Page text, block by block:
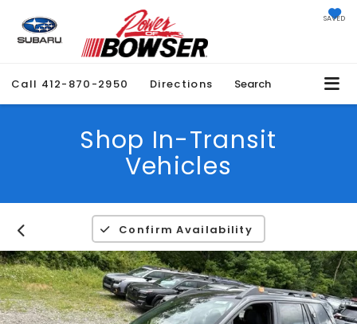
SAVED
Call 412-870-2950 Directions Search
Shop In-Transit
Vehicles
Confirm Availability